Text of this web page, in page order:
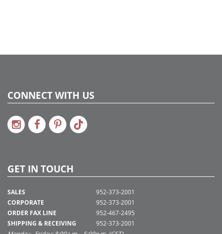
CONNECT WITH US
GET IN TOUCH
SALES
CORPORATE
ORDER FAX LINE
SHIPPING & RECEIVING
952-373-2001
952-373-2001
952-467-2495
952-373-2001